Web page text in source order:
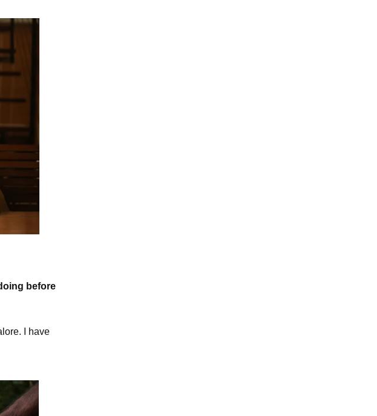
before
I have